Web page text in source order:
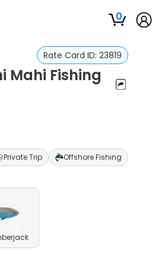
0
Rate Card ID: 23819
Mahi Fishing
Private Trip Offshore Fishing